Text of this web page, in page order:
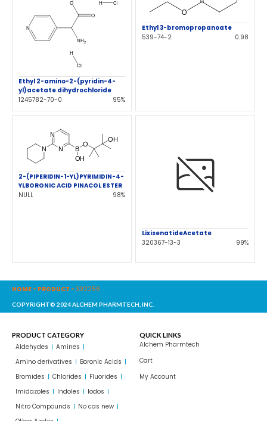
Ethyl 2-amino-2-(pyridin-4-
yl)acetate dihydrochloride
1245782-70-0
95%
Ethyl 3-bromopropanoate
539-74-2
0.98
2-(PIPERIDIN-1-YL)PYRIMIDIN-4-
YLBORONIC ACID PINACOL ESTER
NULL
98%
LixisenatideAcetate
320367-13-3
99%
HOME - PRODUCT - 392256
COPYRIGHT© 2024 ALCHEM PHARMTECH, INC.
PRODUCT CATEGORY
Aldehydes
Amines
Amino derivatives
Boronic Acids
Bromides
Chlorides
Fluorides
Imidazoles
Indoles
Iodos
Nitro Compounds
No cas new
QUICK LINKS
Alchem Pharmtech
Cart
My Account